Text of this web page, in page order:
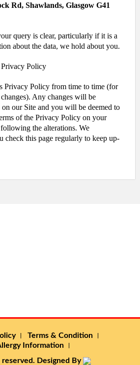
Rd, Shawlands, Glasgow G41
query is clear, particularly if it is a
about the data, we hold about you.
Policy
Privacy Policy from time to time (for
Any changes will be
our Site and you will be deemed to
of the Privacy Policy on your
the alterations. We
check this page regularly to keep up-
Terms & Condition
Information
Designed By